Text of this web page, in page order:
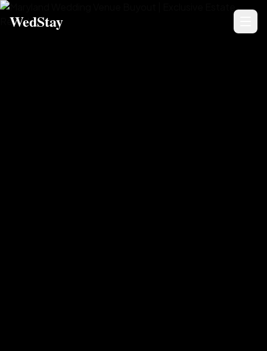
WedStay